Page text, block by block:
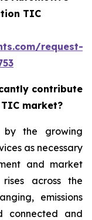
TIC
request-
contribute
market?
by the growing
as necessary
and market
across the
emissions
connected and